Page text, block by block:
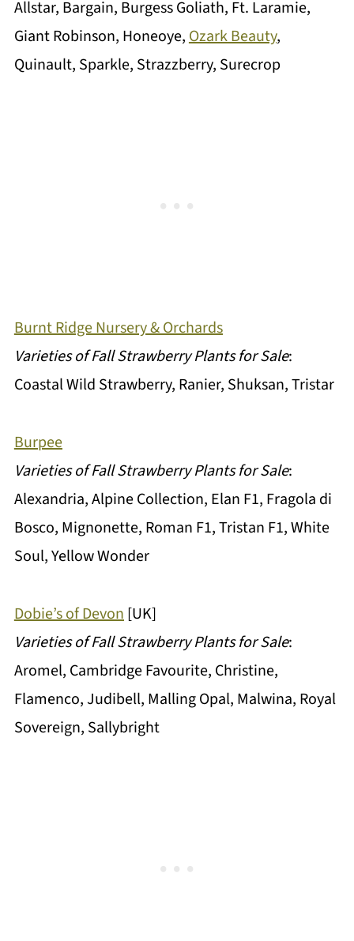
Allstar, Bargain, Burgess Goliath, Ft. Laramie,
Giant Robinson, Honeoye,Ozark Beauty,
Quinault, Sparkle, Strazzberry, Surecrop
Burnt Ridge Nursery & Orchards
Varieties of Fall Strawberry Plants for Sale:
Coastal Wild Strawberry, Ranier, Shuksan, Tristar
Burpee
Varieties of Fall Strawberry Plants for Sale:
Alexandria, Alpine Collection, Elan F1, Fragola di
Bosco, Mignonette, Roman F1, Tristan F1, White
Soul, Yellow Wonder
Dobie’s of Devon[UK]
Varieties of Fall Strawberry Plants for Sale:
Aromel, Cambridge Favourite, Christine,
Flamenco, Judibell, Malling Opal, Malwina, Royal
Sovereign, Sallybright